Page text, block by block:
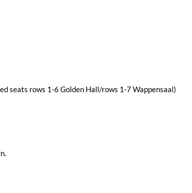
seats rows 1-6 Golden Hall/rows 1-7 Wappensaal)